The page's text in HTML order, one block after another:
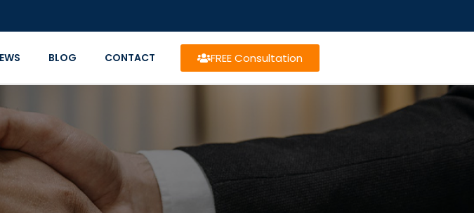
BLOG CONTACT FREE Consultation